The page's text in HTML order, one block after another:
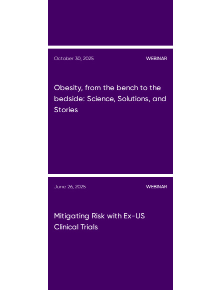
October 30, 2025 WEBINAR
Obesity, from the bench to the
bedside: Science, Solutions, and
Stories
June 26, 2025 WEBINAR
Mitigating Risk with Ex-US
Clinical Trials